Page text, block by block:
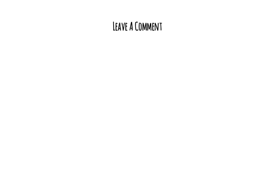
Leave A Comment